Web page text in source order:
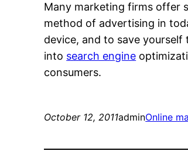
Many marketing firms offer
method of advertising in
device, and to save
into search engine
consumers.
October 12, 2011adminOnline